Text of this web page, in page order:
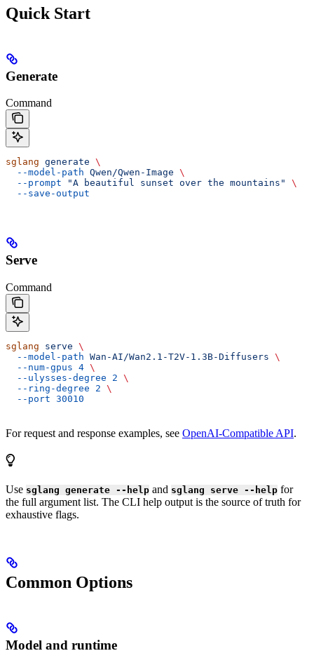
Quick Start
Generate
Command
sglang generate \
  --model-path
Qwen/Qwen-Image \
  --prompt
"A beautiful sunset over the mountains"
\
  --save-output
Serve
Command
sglang serve \
  --model-path
Wan-AI/Wan2.1-T2V-1.3B-Diffusers \
  --num-gpus
4 \
  --ulysses-degree
2 \
  --ring-degree
2 \
  --port
30010
For request and response examples, see OpenAI-Compatible API.
Use sglang generate --help and sglang serve --help for
the full argument list. The CLI help output is the source of truth for
exhaustive flags.
Common Options
Model and runtime